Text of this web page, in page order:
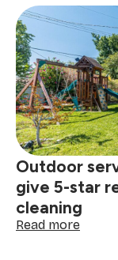
and
How
to
a
Helper
on
the
Outdoor
give 5-star
cleaning
Read more: